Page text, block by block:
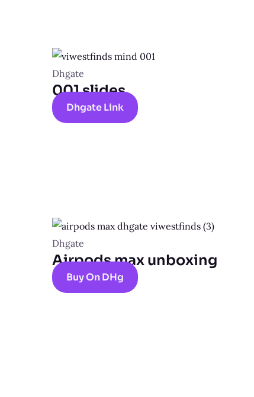
Dhgate
001 slides
Dhgate Link
Dhgate
Airpods max unboxing
Buy On DHg